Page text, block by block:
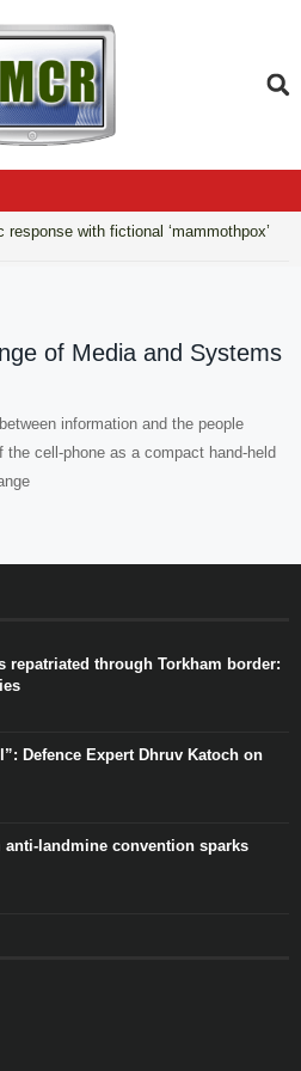
with fictional ‘mammothpox’
of Media and Systems
information and the people
cell-phone as a compact hand-held
repatriated through Torkham border:
Defence Expert Dhruv Katoch on
anti-landmine convention sparks